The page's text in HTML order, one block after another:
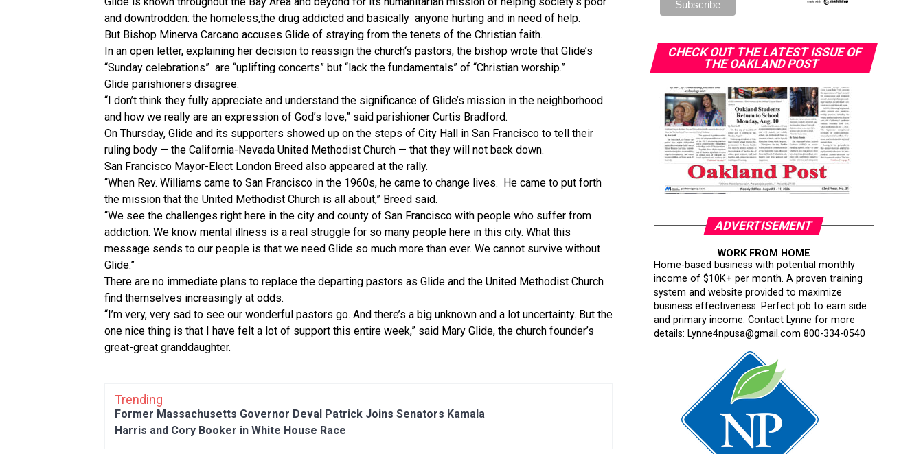
and downtrodden: the homeless,the drug addicted and basically anyone hurting and in need of help.
But Bishop Minerva Carcano accuses Glide of straying from the tenets of the Christian faith.
In an open letter, explaining her decision to reassign the church‘s pastors, the bishop wrote that Glide’s
“Sunday celebrations” are “uplifting concerts” but “lack the fundamentals” of “Christian worship.”
Glide parishioners disagree.
“I don’t think they fully appreciate and understand the significance of Glide’s mission in the neighborhood
and how we really are an expression of God’s love,” said parishioner Curtis Bradford.
On Thursday, Glide and its supporters showed up on the steps of City Hall in San Francisco to tell their
ruling body — the California-Nevada United Methodist Church — that they will not back down.
San Francisco Mayor-Elect London Breed also appeared at the rally.
“When Rev. Williams came to San Francisco in the 1960s, he came to change lives. He came to put forth
the mission that the United Methodist Church is all about,” Breed said.
“We see the challenges right here in the city and county of San Francisco with people who suffer from
addiction. We know mental illness is a real struggle for so many people here in this city. What this
message sends to our people is that we need Glide so much more than ever. We cannot survive without
Glide.”
There are no immediate plans to replace the departing pastors as Glide and the United Methodist Church
find themselves increasingly at odds.
“I’m very, very sad to see our wonderful pastors go. And there’s a big unknown and a lot uncertainty. But the
one nice thing is that I have felt a lot of support this entire week,” said Mary Glide, the church founder’s
great-great granddaughter.
Trending
Former Massachusetts Governor Deval Patrick Joins Senators Kamala
Harris and Cory Booker in White House Race
CHECK OUT THE LATEST ISSUE OF
THE OAKLAND POST
ADVERTISEMENT
WORK FROM HOME
Home-based business with potential monthly
income of $10K+ per month. A proven training
system and website provided to maximize
business effectiveness. Perfect job to earn side
and primary income. Contact Lynne for more
details: Lynne4npusa@gmail.com 800-334-0540